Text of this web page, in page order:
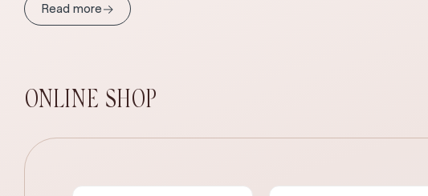
Read more→
ONLINE SHOP